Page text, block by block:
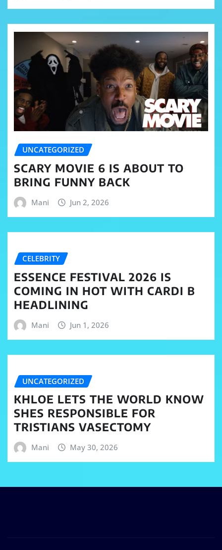
UNCATEGORIZED
SCARY MOVIE 6 IS ABOUT TO
BRING FUNNY BACK
Mani Jun 2, 2026
CELEBRITY
ESSENCE FESTIVAL 2026 IS
COMING IN HOT WITH CARDI B
HEADLINING
Mani Jun 1, 2026
UNCATEGORIZED
KHLOE LETS THE WORLD KNOW
SHES RESPONSIBLE FOR
TRISTIANS VASECTOMY
Mani May 30, 2026